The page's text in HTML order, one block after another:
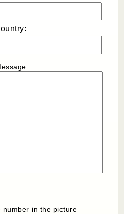
number in the picture